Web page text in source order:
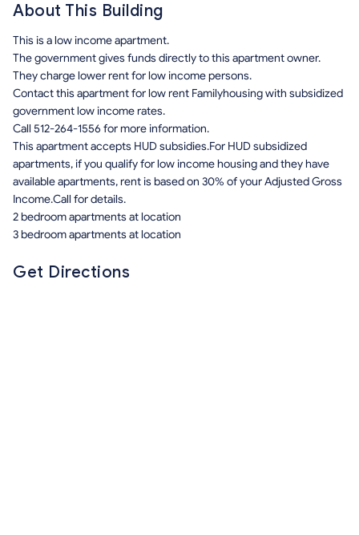
About This Building
This is a low income apartment.
The government gives funds directly to this apartment owner.
They charge lower rent for low income persons.
Contact this apartment for low rent Familyhousing with subsidized
government low income rates.
Call 512-264-1556 for more information.
This apartment accepts HUD subsidies.For HUD subsidized
apartments, if you qualify for low income housing and they have
available apartments, rent is based on 30% of your Adjusted Gross
Income.Call for details.
2 bedroom apartments at location
3 bedroom apartments at location
Get Directions